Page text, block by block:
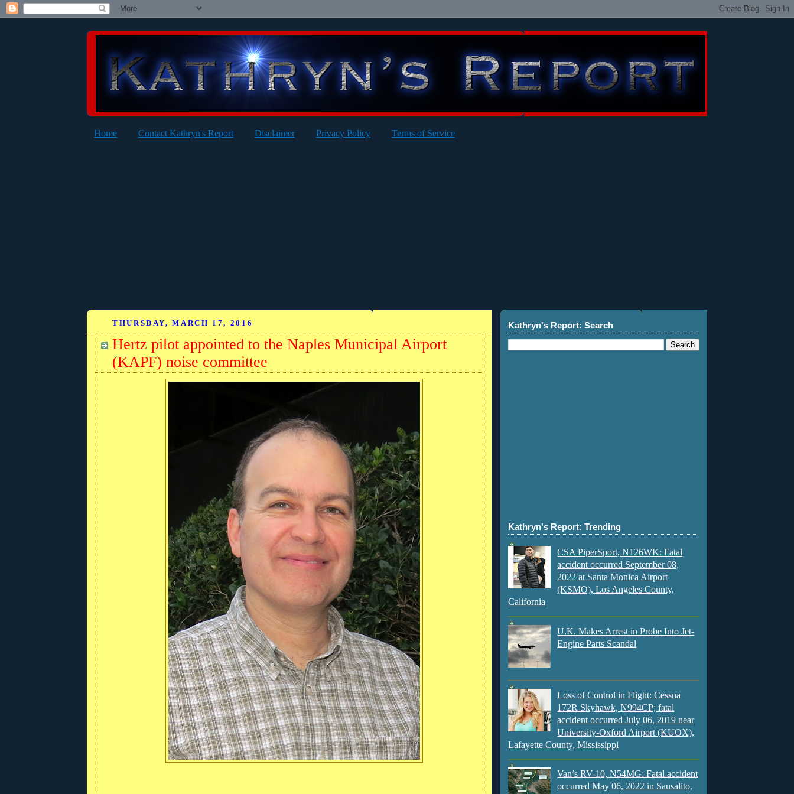
Home Contact Kathryn's Report Disclaimer Privacy Policy Terms of Service
THURSDAY, MARCH 17, 2016
Hertz pilot appointed to the Naples Municipal Airport
(KAPF) noise committee
Kathryn's Report: Search
Kathryn's Report: Trending
CSA PiperSport, N126WK: Fatal
accident occurred September 08,
2022 at Santa Monica Airport
(KSMO), Los Angeles County,
California
U.K. Makes Arrest in Probe Into Jet-
Engine Parts Scandal
Loss of Control in Flight: Cessna
172R Skyhawk, N994CP; fatal
accident occurred July 06, 2019 near
University-Oxford Airport (KUOX),
Lafayette County, Mississippi
Van’s RV-10, N54MG: Fatal accident
occurred May 06, 2022 in Sausalito,